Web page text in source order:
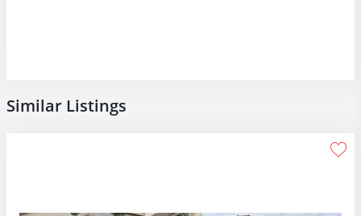
Similar Listings